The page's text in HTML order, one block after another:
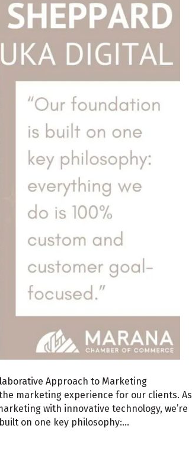
Approach to Marketing
marketing experience for our clients. As
with innovative technology, we’re
on one key philosophy:…